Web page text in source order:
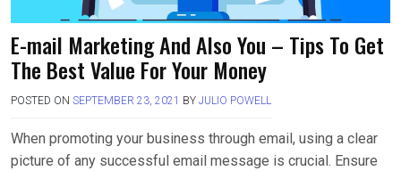
E-mail Marketing And Also You – Tips To Get
The Best Value For Your Money
POSTED ON SEPTEMBER 23, 2021 BY JULIO POWELL
When promoting your business through email, using a clear
picture of any successful email message is crucial. Ensure